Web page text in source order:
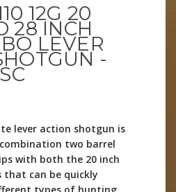
12G 20
28 INCH
LEVER
-
lever action shotgun is
two barrel
with both the 20 inch
that can be quickly
types of hunting.